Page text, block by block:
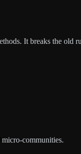
It breaks the old
communities.